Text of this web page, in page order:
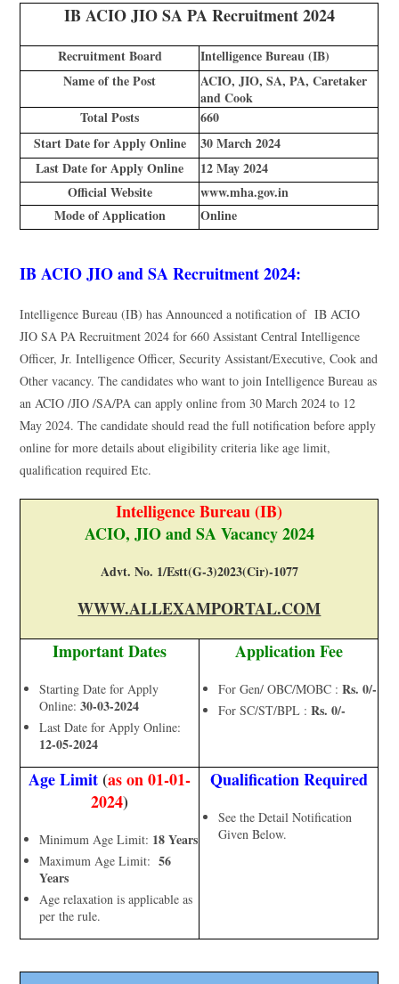
IB ACIO JIO SA PA Recruitment 2024
Recruitment Board
Intelligence Bureau (IB)
Name of the Post
ACIO, JIO, SA, PA, Caretaker
and Cook
Total Posts
660
Start Date for Apply Online
30 March 2024
Last Date for Apply Online
12 May 2024
Official Website
www.mha.gov.in
Mode of Application
Online
IB ACIO JIO and SA Recruitment 2024:
Intelligence Bureau (IB) has Announced a notification of IB ACIO
JIO SA PA Recruitment 2024 for 660 Assistant Central Intelligence
Officer, Jr. Intelligence Officer, Security Assistant/Executive, Cook and
Other vacancy. The candidates who want to join Intelligence Bureau as
an ACIO /JIO /SA/PA can apply online from 30 March 2024 to 12
May 2024. The candidate should read the full notification before apply
online for more details about eligibility criteria like age limit,
qualification required Etc.
Intelligence Bureau (IB)
ACIO, JIO and SA Vacancy 2024
Advt. No. 1/Estt(G-3)2023(Cir)-1077
WWW.ALLEXAMPORTAL.COM
Important Dates
Starting Date for Apply
Online:30-03-2024
Last Date for Apply Online:
12-05-2024
Application Fee
For Gen/ OBC/MOBC :Rs. 0/-
For SC/ST/BPL :Rs. 0/-
Age Limit(as on 01-01-
2024)
Minimum Age Limit: 18 Years
Maximum Age Limit: 56
Years
Age relaxation is applicable as
per the rule.
Qualification Required
See the Detail Notification
Given Below.